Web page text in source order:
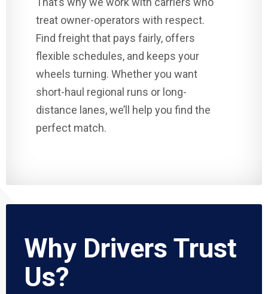
treat owner-operators with respect.
Find freight that pays fairly, offers
flexible schedules, and keeps your
wheels turning. Whether you want
short-haul regional runs or long-
distance lanes, we’ll help you find the
perfect match.
Why Drivers Trust
Us?